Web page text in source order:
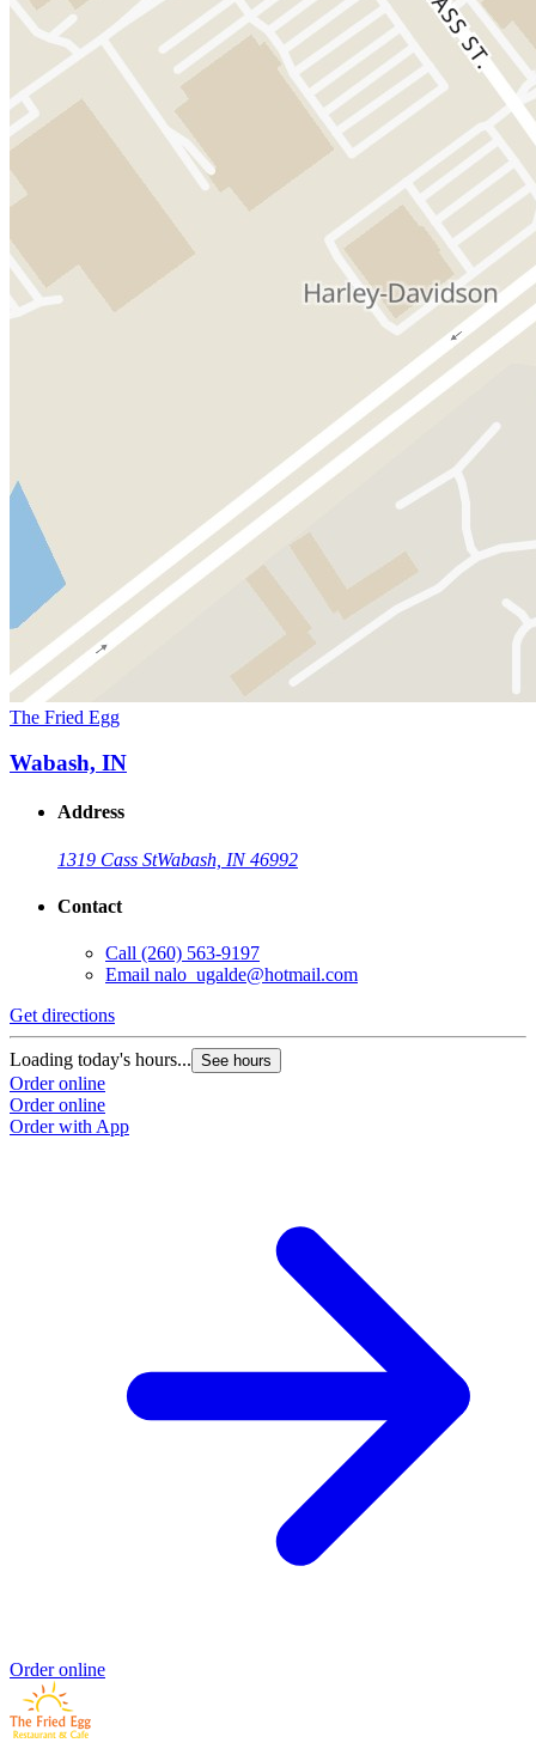
The Fried Egg
Wabash, IN
Address
1319 Cass StWabash, IN 46992
Contact
Call (260) 563-9197
Email nalo_ugalde@hotmail.com
Get directions
Loading today's hours... See hours
Order online
Order online
Order with App
Order online